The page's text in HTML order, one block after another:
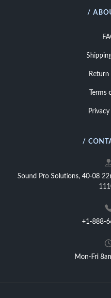
/
Return
Terms
/
Sound Pro Solutions, 40-08
+1-888-
Mon-Fri